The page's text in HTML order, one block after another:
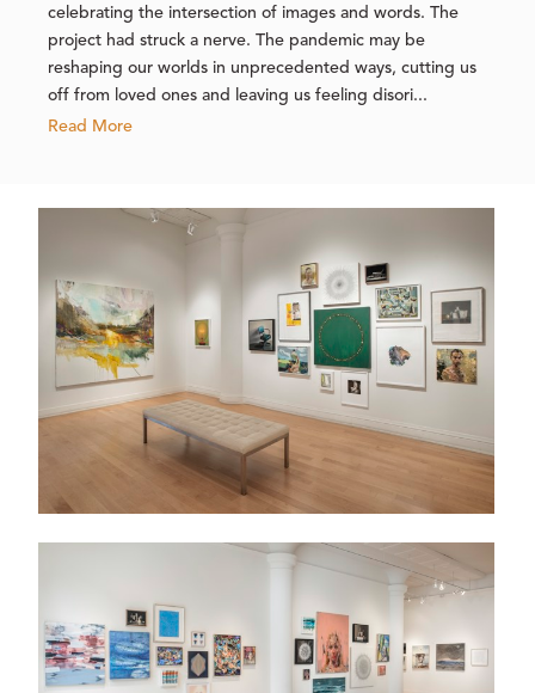
celebrating the intersection of images and words. The
project had struck a nerve. The pandemic may be
reshaping our worlds in unprecedented ways, cutting us
off from loved ones and leaving us feeling disori...
Read More